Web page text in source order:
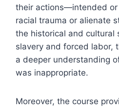
their actions—intended
racial trauma or alienate
the historical and cultural
slavery and forced labor,
a deeper understanding
was inappropriate.
Moreover, the course